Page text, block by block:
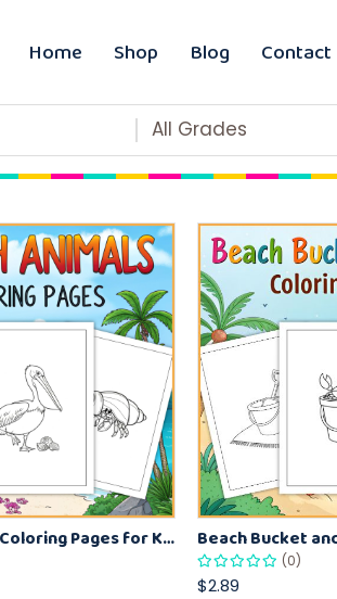
Home Shop Blog Contact
All Grades
Beach Animals Coloring Pages for Kids – Ocean Summer Printable Activity Sheets
(0)
$2.89